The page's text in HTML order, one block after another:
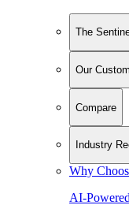
The
Our
Compare
Industry
Why
AI-